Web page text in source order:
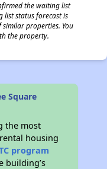
the waiting list
list status forecast is
properties. You
the property.
Square
the most
housing
program
building’s